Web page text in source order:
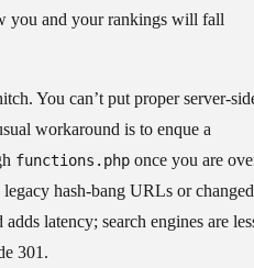
you and your rankings will fall
You can’t put proper server-
workaround is to enque a
functions.php once you are
hash-bang URLs or changed
latency; search engines are
301.